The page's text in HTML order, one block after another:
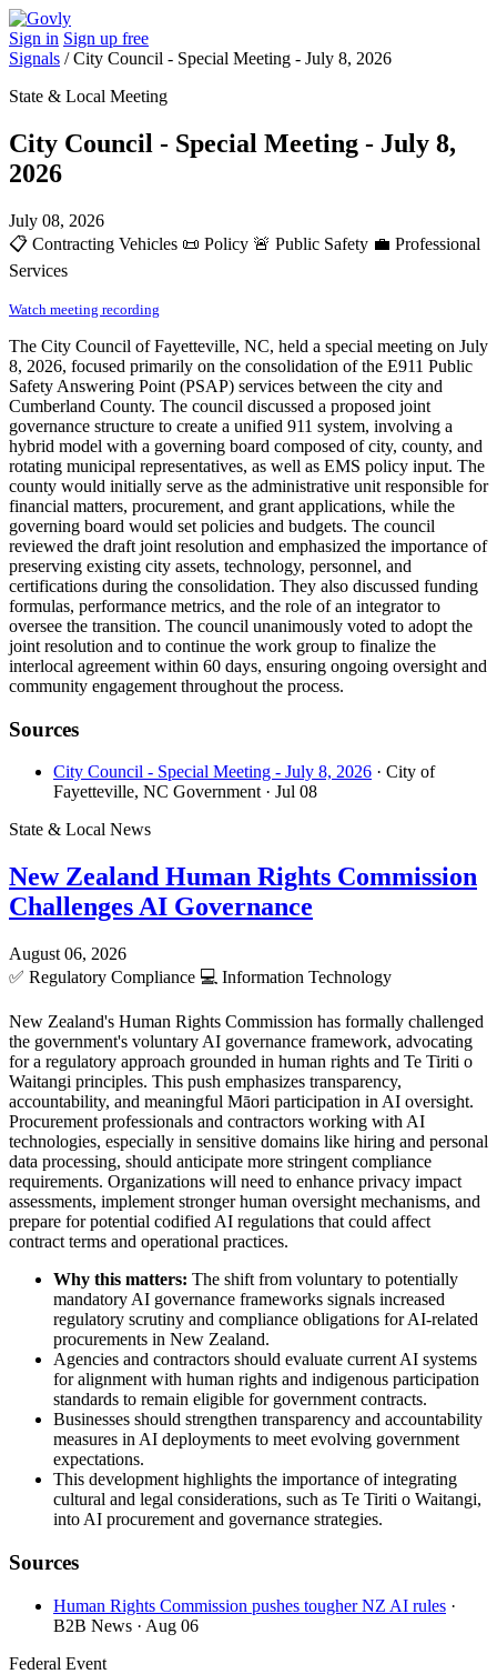
Sign in Sign up free
Signals /City Council - Special Meeting - July 8, 2026
State & Local Meeting
City Council - Special Meeting - July 8,
2026
July 08, 2026
📋 Contracting Vehicles 📜 Policy 🚨 Public Safety 💼 Professional
Services
Watch meeting recording
The City Council of Fayetteville, NC, held a special meeting on July
8, 2026, focused primarily on the consolidation of the E911 Public
Safety Answering Point (PSAP) services between the city and
Cumberland County. The council discussed a proposed joint
governance structure to create a unified 911 system, involving a
hybrid model with a governing board composed of city, county, and
rotating municipal representatives, as well as EMS policy input. The
county would initially serve as the administrative unit responsible for
financial matters, procurement, and grant applications, while the
governing board would set policies and budgets. The council
reviewed the draft joint resolution and emphasized the importance of
preserving existing city assets, technology, personnel, and
certifications during the consolidation. They also discussed funding
formulas, performance metrics, and the role of an integrator to
oversee the transition. The council unanimously voted to adopt the
joint resolution and to continue the work group to finalize the
interlocal agreement within 60 days, ensuring ongoing oversight and
community engagement throughout the process.
Sources
City Council - Special Meeting - July 8, 2026 · City of
Fayetteville, NC Government · Jul 08
State & Local News
New Zealand Human Rights Commission
Challenges AI Governance
August 06, 2026
✅ Regulatory Compliance 💻 Information Technology
New Zealand's Human Rights Commission has formally challenged
the government's voluntary AI governance framework, advocating
for a regulatory approach grounded in human rights and Te Tiriti o
Waitangi principles. This push emphasizes transparency,
accountability, and meaningful Māori participation in AI oversight.
Procurement professionals and contractors working with AI
technologies, especially in sensitive domains like hiring and personal
data processing, should anticipate more stringent compliance
requirements. Organizations will need to enhance privacy impact
assessments, implement stronger human oversight mechanisms, and
prepare for potential codified AI regulations that could affect
contract terms and operational practices.
Why this matters: The shift from voluntary to potentially
mandatory AI governance frameworks signals increased
regulatory scrutiny and compliance obligations for AI-related
procurements in New Zealand.
Agencies and contractors should evaluate current AI systems
for alignment with human rights and indigenous participation
standards to remain eligible for government contracts.
Businesses should strengthen transparency and accountability
measures in AI deployments to meet evolving government
expectations.
This development highlights the importance of integrating
cultural and legal considerations, such as Te Tiriti o Waitangi,
into AI procurement and governance strategies.
Sources
Human Rights Commission pushes tougher NZ AI rules ·
B2B News · Aug 06
Federal Event